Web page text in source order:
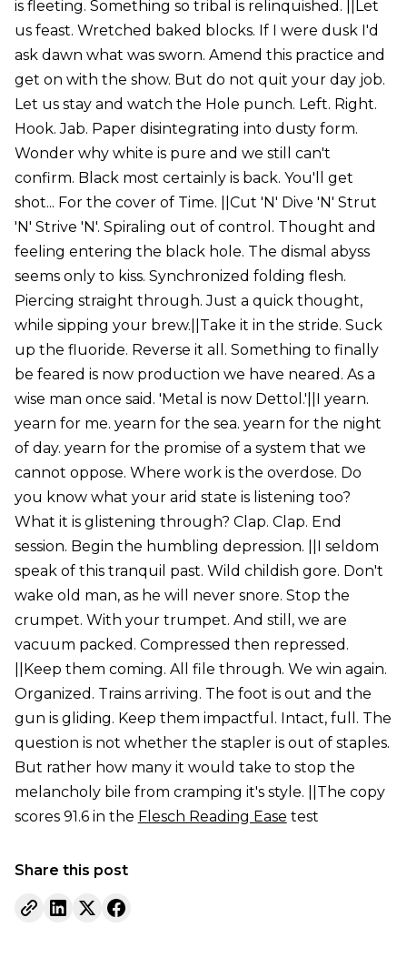
is fleeting. Something so tribal is relinquished. ||Let
us feast. Wretched baked blocks. If I were dusk I'd
ask dawn what was sworn. Amend this practice and
get on with the show. But do not quit your day job.
Let us stay and watch the Hole punch. Left. Right.
Hook. Jab. Paper disintegrating into dusty form.
Wonder why white is pure and we still can't
confirm. Black most certainly is back. You'll get
shot... For the cover of Time. ||Cut 'N' Dive 'N' Strut
'N' Strive 'N'. Spiraling out of control. Thought and
feeling entering the black hole. The dismal abyss
seems only to kiss. Synchronized folding flesh.
Piercing straight through. Just a quick thought,
while sipping your brew.||Take it in the stride. Suck
up the fluoride. Reverse it all. Something to finally
be feared is now production we have neared. As a
wise man once said. 'Metal is now Dettol.'||I yearn.
yearn for me. yearn for the sea. yearn for the night
of day. yearn for the promise of a system that we
cannot oppose. Where work is the overdose. Do
you know what your arid state is listening too?
What it is glistening through? Clap. Clap. End
session. Begin the humbling depression. ||I seldom
speak of this tranquil past. Wild childish gore. Don't
wake old man, as he will never snore. Stop the
crumpet. With your trumpet. And still, we are
vacuum packed. Compressed then repressed.
||Keep them coming. All file through. We win again.
Organized. Trains arriving. The foot is out and the
gun is gliding. Keep them impactful. Intact, full. The
question is not whether the stapler is out of staples.
But rather how many it would take to stop the
melancholy bile from cramping it's style. ||The copy
scores 91.6 in the Flesch Reading Ease test
Share this post